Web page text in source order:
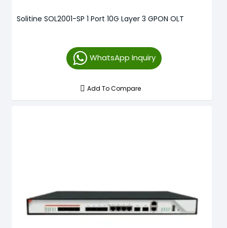
Solitine SOL2001-SP 1 Port 10G Layer 3 GPON OLT
WhatsApp Inquiry
Add To Compare